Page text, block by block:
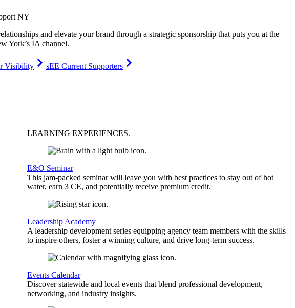
and elevate your brand through a strategic sponsorship that puts you at the
York’s IA channel.
Visibility
sEE Current Supporters
LEARNING EXPERIENCES.
E&O Seminar
This jam-packed seminar will leave you with best practices to stay out of hot
water, earn 3 CE, and potentially receive premium credit.
Leadership Academy
A leadership development series equipping agency team members with the skills
to inspire others, foster a winning culture, and drive long-term success.
Events Calendar
Discover statewide and local events that blend professional development,
networking, and industry insights.